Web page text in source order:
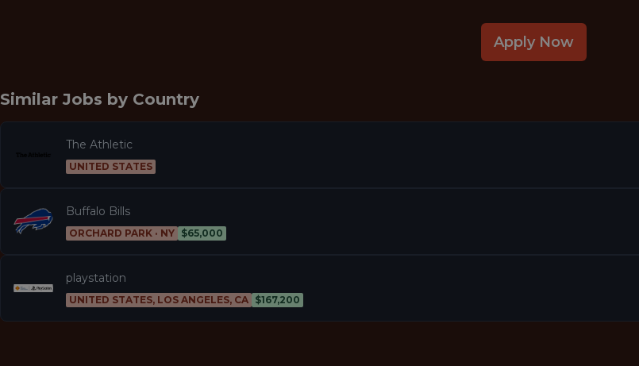
Apply Now
Similar Jobs by Country
The Athletic
UNITED STATES
Buffalo Bills
ORCHARD PARK · NY $65,000
playstation
UNITED STATES, LOS ANGELES, CA $167,200